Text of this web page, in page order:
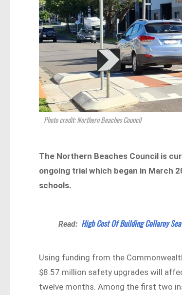
Photo credit: Northern Beaches Council
The Northern Beaches Council is
ongoing trial which began in March
schools.
Read: High Cost Of Building Collaroy
Using funding from the
$8.57 million safety upgrades will
twelve months. Among the first two